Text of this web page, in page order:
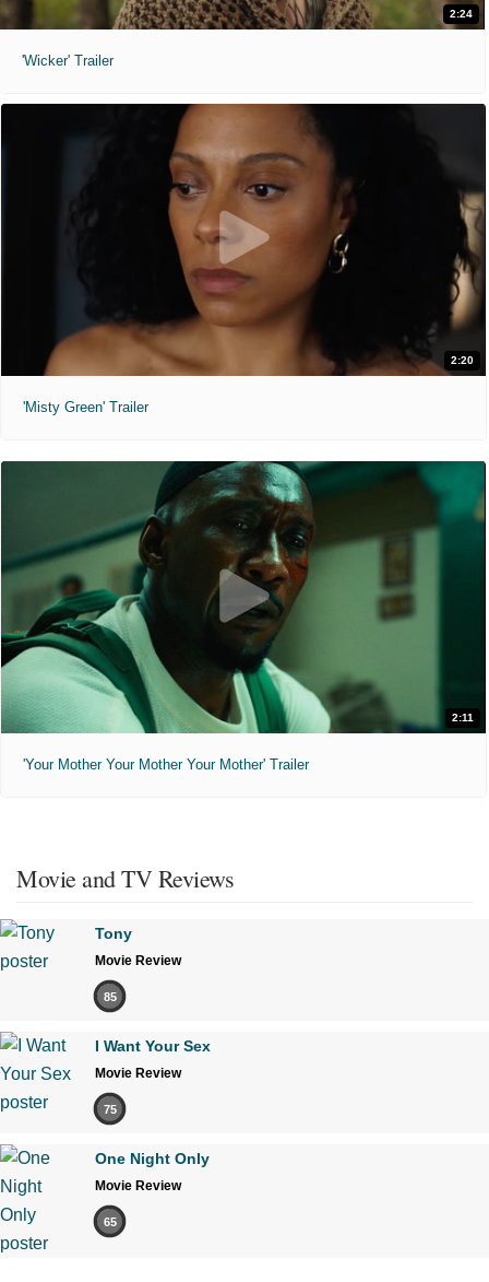
2:24
'Wicker' Trailer
2:20
'Misty Green' Trailer
2:11
'Your Mother Your Mother Your Mother' Trailer
Movie and TV Reviews
Tony
Movie Review
85
I Want Your Sex
Movie Review
75
One Night Only
Movie Review
65